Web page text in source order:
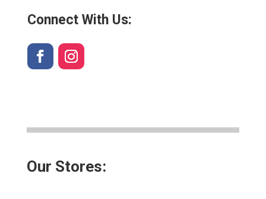
Connect With Us:
Our Stores: